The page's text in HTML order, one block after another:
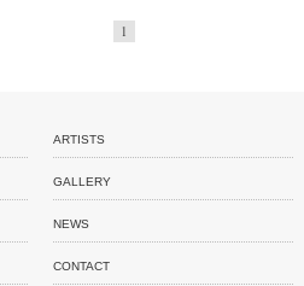
1
ARTISTS
GALLERY
NEWS
CONTACT